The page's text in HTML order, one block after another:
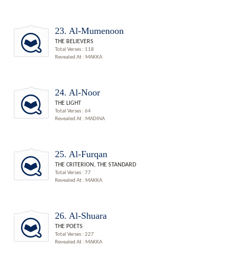
23. Al-Mumenoon
THE BELIEVERS
Total Verses : 118
Revealed At : MAKKA
24. Al-Noor
THE LIGHT
Total Verses : 64
Revealed At : MADINA
25. Al-Furqan
THE CRITERION, THE STANDARD
Total Verses : 77
Revealed At : MAKKA
26. Al-Shuara
THE POETS
Total Verses : 227
Revealed At : MAKKA